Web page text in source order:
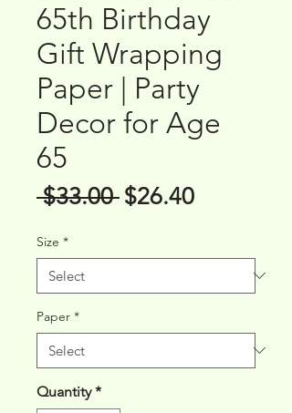
65th Birthday
Gift Wrapping
Paper | Party
Decor for Age
65
$33.00 Regular
$26.40Sale
Size *
Paper *
Quantity *